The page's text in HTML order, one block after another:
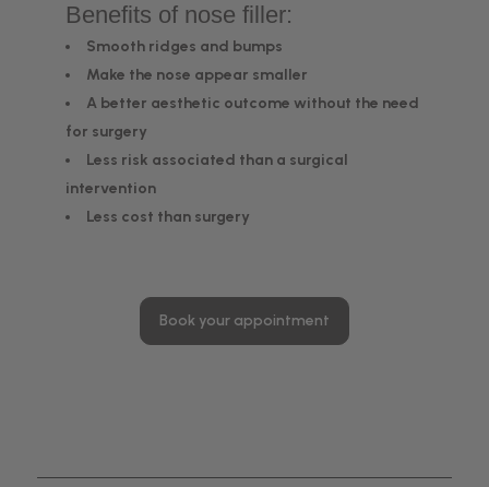
Benefits of nose filler:
Smooth ridges and bumps
Make the nose appear smaller
A better aesthetic outcome without the need
for surgery
Less risk associated than a surgical
intervention
Less cost than surgery
Book your appointment